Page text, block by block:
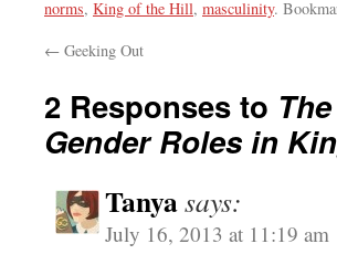
norms, King of the Hill, masculinity.
← Geeking Out
2 Responses to
Gender Roles in
Tanyasays:
July 16, 2013 at 11:19 am